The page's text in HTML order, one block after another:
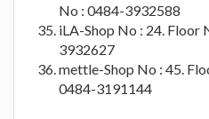
No : 0484-3932588
iLA-Shop No : 24. Floor
3932627
mettle-Shop No : 45.
0484-3191144